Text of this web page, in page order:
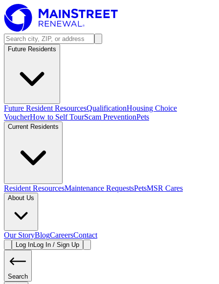
Future Residents
Future Resident ResourcesQualificationHousing Choice
VoucherHow to Self TourScam PreventionPets
Current Residents
Resident ResourcesMaintenance RequestsPetsMSR Cares
About Us
Our StoryBlogCareersContact
Log InLog In / Sign Up
Search